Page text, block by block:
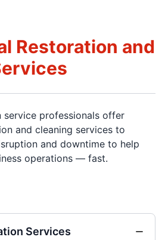
Restoration and
service professionals offer
and cleaning services to
and downtime to help
operations — fast.
Services